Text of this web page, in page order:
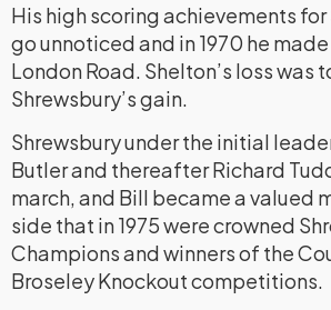
His high scoring achievements
go unnoticed and in 1970 he
London Road. Shelton’s loss was
Shrewsbury’s gain.
Shrewsbury under the initial
Butler and thereafter Richard
march, and Bill became a valued
side that in 1975 were crowned
Champions and winners of the
Broseley Knockout competitions.